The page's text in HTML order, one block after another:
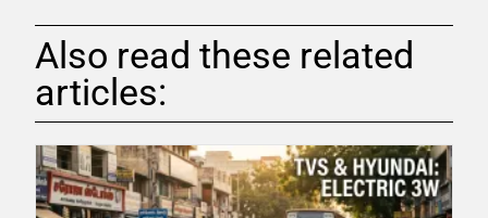
Also read these related
articles: